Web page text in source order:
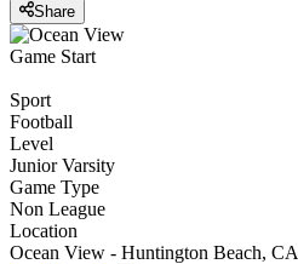
Share
Game Start
Sport
Football
Level
Junior Varsity
Game Type
Non League
Location
Ocean View - Huntington Beach, CA